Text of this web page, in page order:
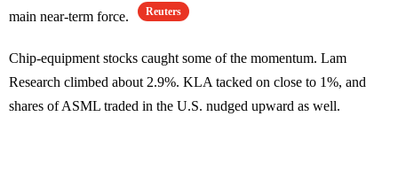
main near-term force. Reuters
Chip-equipment stocks caught some of the momentum. Lam
Research climbed about 2.9%. KLA tacked on close to 1%, and
shares of ASML traded in the U.S. nudged upward as well.